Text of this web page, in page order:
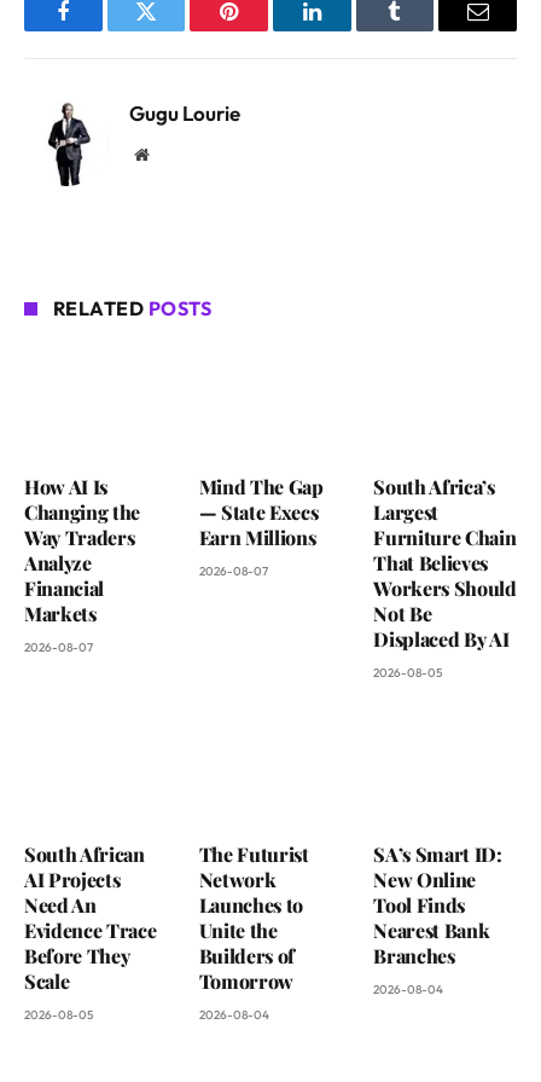
FacebookTwitter Pinterest LinkedInTumblr Email
Gugu Lourie
Website
RELATED POSTS
How AI Is
Changing the
Way Traders
Analyze
Financial
Markets
2026-08-07
Mind The Gap
— State Execs
Earn Millions
2026-08-07
South Africa’s
Largest
Furniture Chain
That Believes
Workers Should
Not Be
Displaced By AI
2026-08-05
South African
AI Projects
Need An
Evidence Trace
Before They
Scale
2026-08-05
The Futurist
Network
Launches to
Unite the
Builders of
Tomorrow
2026-08-04
SA’s Smart ID:
New Online
Tool Finds
Nearest Bank
Branches
2026-08-04